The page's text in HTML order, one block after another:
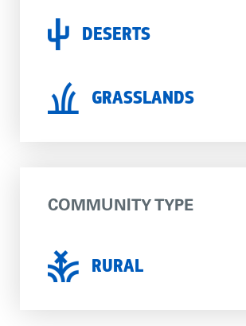
DESERTS
GRASSLANDS
COMMUNITY TYPE
RURAL